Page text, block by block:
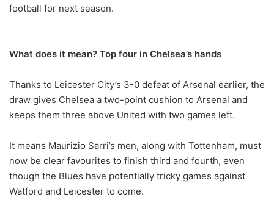
football for next season.
What does it mean? Top four in Chelsea’s hands
Thanks to Leicester City’s 3-0 defeat of Arsenal earlier, the
draw gives Chelsea a two-point cushion to Arsenal and
keeps them three above United with two games left.
It means Maurizio Sarri’s men, along with Tottenham, must
now be clear favourites to finish third and fourth, even
though the Blues have potentially tricky games against
Watford and Leicester to come.